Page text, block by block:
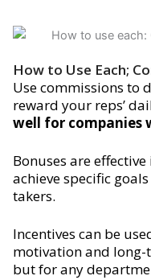
How to Use Each;
Use commissions to
reward your reps’
well for companies
Bonuses are
achieve specific
takers.
Incentives can be
motivation and long-
but for any